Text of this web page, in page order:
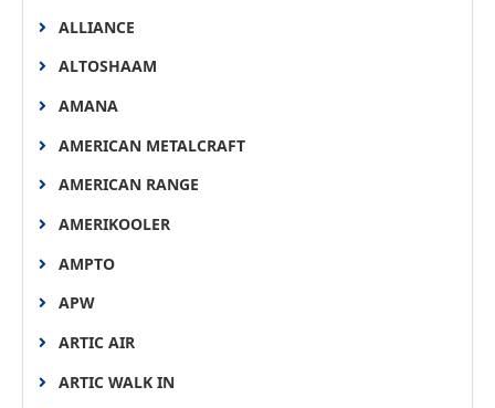
ALLIANCE
ALTOSHAAM
AMANA
AMERICAN METALCRAFT
AMERICAN RANGE
AMERIKOOLER
AMPTO
APW
ARTIC AIR
ARTIC WALK IN